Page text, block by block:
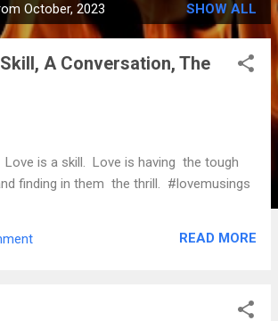
October, 2023 SHOW ALL
A Conversation, The
is a skill. Love is having the tough
finding in them the thrill. #lovemusings
READ MORE